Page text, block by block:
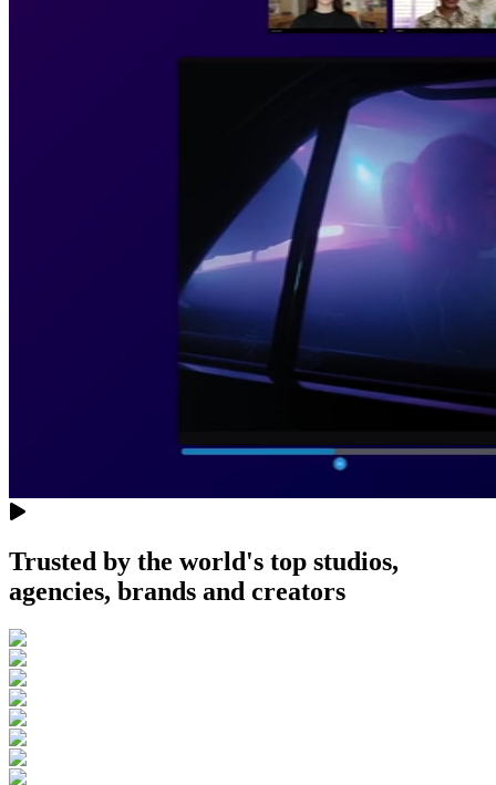
Trusted by the world's top studios,
agencies, brands and creators